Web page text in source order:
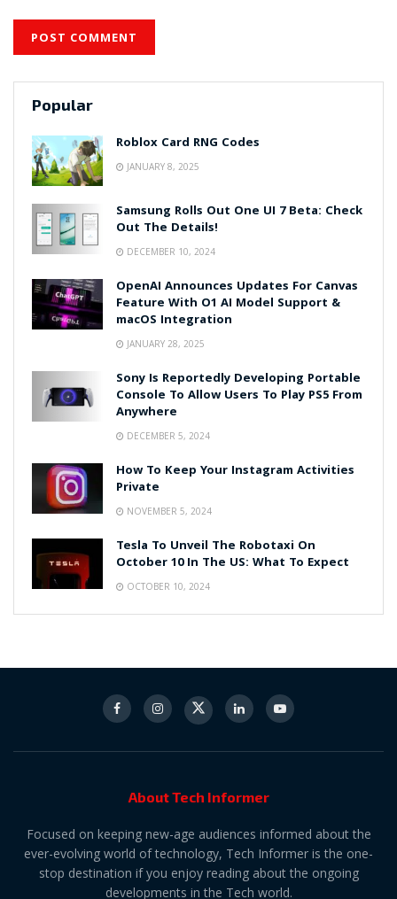
Popular
Roblox Card RNG Codes
JANUARY 8, 2025
Samsung Rolls Out One UI 7 Beta: Check
Out The Details!
DECEMBER 10, 2024
OpenAI Announces Updates For Canvas
Feature With O1 AI Model Support &
macOS Integration
JANUARY 28, 2025
Sony Is Reportedly Developing Portable
Console To Allow Users To Play PS5 From
Anywhere
DECEMBER 5, 2024
How To Keep Your Instagram Activities
Private
NOVEMBER 5, 2024
Tesla To Unveil The Robotaxi On
October 10 In The US: What To Expect
OCTOBER 10, 2024
About Tech Informer
Focused on keeping new-age audiences informed about the
ever-evolving world of technology, Tech Informer is the one-
stop destination if you enjoy reading about the ongoing
developments in the Tech world.